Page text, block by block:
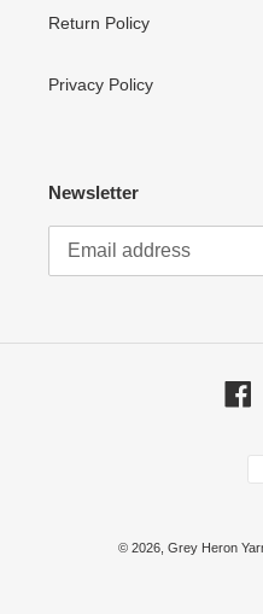
Return Policy
Privacy Policy
Newsletter
© 2026, Grey Heron